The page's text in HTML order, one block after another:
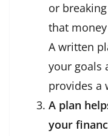
or
that
A written
your goals
provides a
A plan
your